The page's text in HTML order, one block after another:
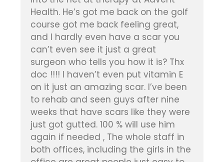
Health. He’s got me back on the golf
course got me back feeling great,
and I hardly even have a scar you
can’t even see it just a great
surgeon who tells you how it is? Thx
doc !!!! I haven’t even put vitamin E
on it just an amazing scar. I’ve been
to rehab and seen guys after nine
weeks that have scars like they were
just got gutted. 100 % will use him
again if needed , The whole staff in
both offices, including the girls in the